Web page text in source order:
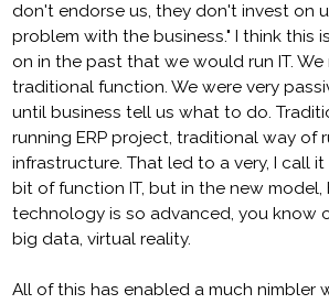
don't endorse us, they don't invest on
problem with the business." I think this
on in the past that we would run IT. We
traditional function. We were very
until business tell us what to do.
running ERP project, traditional way of
infrastructure. That led to a very, I call
bit of function IT, but in the new model,
technology is so advanced, you know
big data, virtual reality.
All of this has enabled a much nimbler